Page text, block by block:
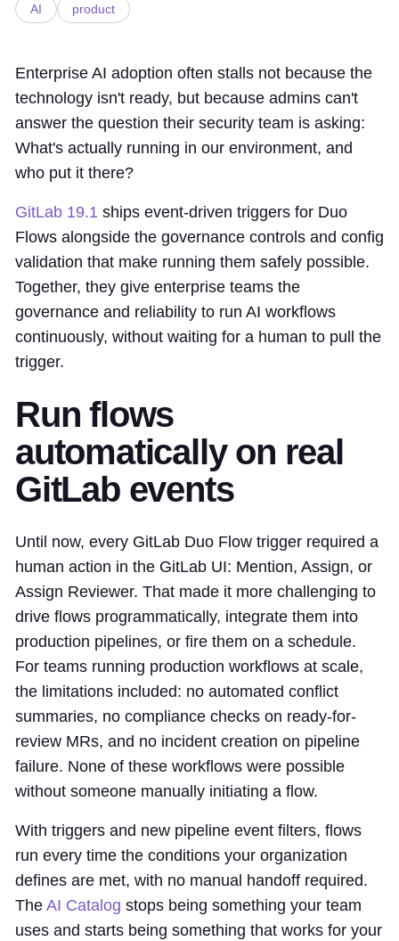
AI product
Enterprise AI adoption often stalls not because the
technology isn't ready, but because admins can't
answer the question their security team is asking:
What's actually running in our environment, and
who put it there?
GitLab 19.1 ships event-driven triggers for Duo
Flows alongside the governance controls and config
validation that make running them safely possible.
Together, they give enterprise teams the
governance and reliability to run AI workflows
continuously, without waiting for a human to pull the
trigger.
Run flows
automatically on real
GitLab events
Until now, every GitLab Duo Flow trigger required a
human action in the GitLab UI: Mention, Assign, or
Assign Reviewer. That made it more challenging to
drive flows programmatically, integrate them into
production pipelines, or fire them on a schedule.
For teams running production workflows at scale,
the limitations included: no automated conflict
summaries, no compliance checks on ready-for-
review MRs, and no incident creation on pipeline
failure. None of these workflows were possible
without someone manually initiating a flow.
With triggers and new pipeline event filters, flows
run every time the conditions your organization
defines are met, with no manual handoff required.
The AI Catalog stops being something your team
uses and starts being something that works for your